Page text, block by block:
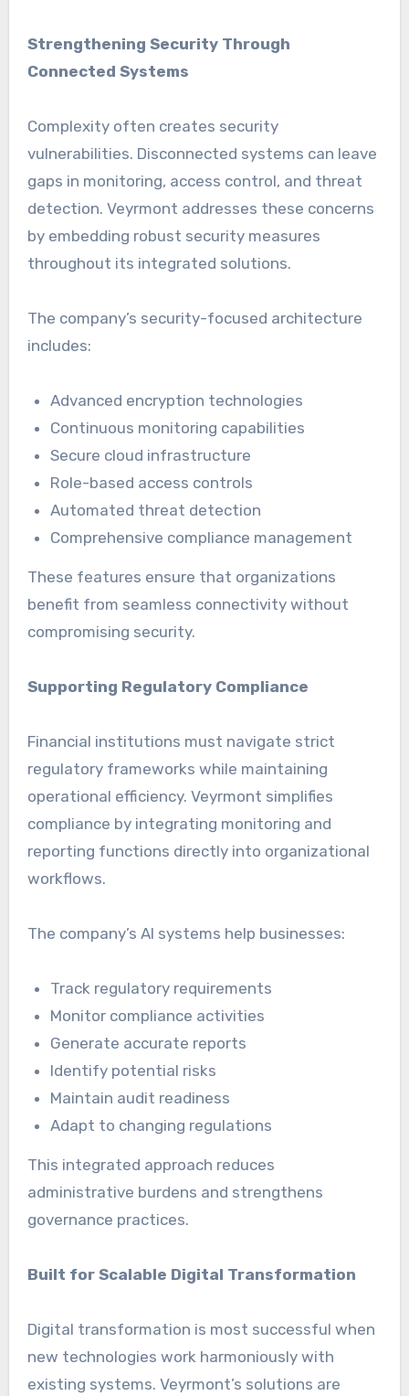
Strengthening Security Through
Connected Systems
Complexity often creates security
vulnerabilities. Disconnected systems can leave
gaps in monitoring, access control, and threat
detection. Veyrmont addresses these concerns
by embedding robust security measures
throughout its integrated solutions.
The company’s security-focused architecture
includes:
Advanced encryption technologies
Continuous monitoring capabilities
Secure cloud infrastructure
Role-based access controls
Automated threat detection
Comprehensive compliance management
These features ensure that organizations
benefit from seamless connectivity without
compromising security.
Supporting Regulatory Compliance
Financial institutions must navigate strict
regulatory frameworks while maintaining
operational efficiency. Veyrmont simplifies
compliance by integrating monitoring and
reporting functions directly into organizational
workflows.
The company’s AI systems help businesses:
Track regulatory requirements
Monitor compliance activities
Generate accurate reports
Identify potential risks
Maintain audit readiness
Adapt to changing regulations
This integrated approach reduces
administrative burdens and strengthens
governance practices.
Built for Scalable Digital Transformation
Digital transformation is most successful when
new technologies work harmoniously with
existing systems. Veyrmont’s solutions are